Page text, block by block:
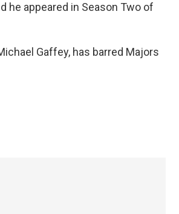
he appeared in Season Two of
Gaffey, has barred Majors